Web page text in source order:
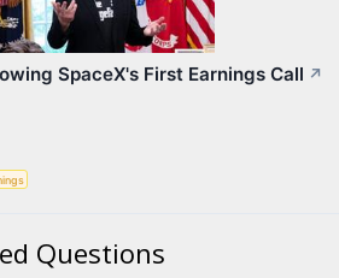
SpaceX's First Earnings Call ↗
Questions